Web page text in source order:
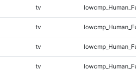
tv
tv
tv
tv